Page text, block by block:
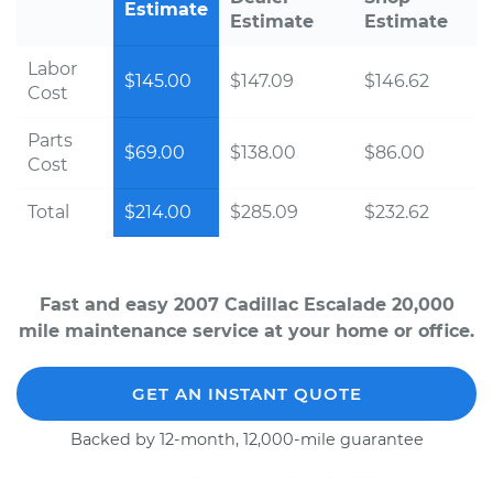
Estimate
Estimate
Estimate
Labor
Cost
$145.00 $147.09 $146.62
Parts
Cost
$69.00 $138.00 $86.00
Total $214.00 $285.09 $232.62
Fast and easy 2007 Cadillac Escalade 20,000
mile maintenance service at your home or office.
GET AN INSTANT QUOTE
Backed by 12-month, 12,000-mile guarantee